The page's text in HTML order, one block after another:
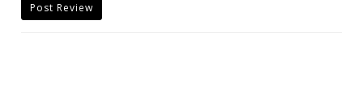
Post Review